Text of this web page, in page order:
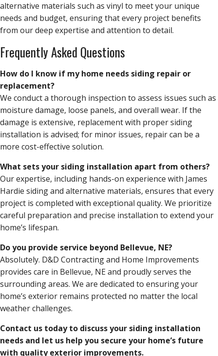
alternative materials such as vinyl to meet your unique
needs and budget, ensuring that every project benefits
from our deep expertise and attention to detail.
Frequently Asked Questions
How do I know if my home needs siding repair or
replacement?
We conduct a thorough inspection to assess issues such as
moisture damage, loose panels, and overall wear. If the
damage is extensive, replacement with proper siding
installation is advised; for minor issues, repair can be a
more cost-effective solution.
What sets your siding installation apart from others?
Our expertise, including hands-on experience with James
Hardie siding and alternative materials, ensures that every
project is completed with exceptional quality. We prioritize
careful preparation and precise installation to extend your
home’s lifespan.
Do you provide service beyond Bellevue, NE?
Absolutely. D&D Contracting and Home Improvements
provides care in Bellevue, NE and proudly serves the
surrounding areas. We are dedicated to ensuring your
home’s exterior remains protected no matter the local
weather challenges.
Contact us today to discuss your siding installation
needs and let us help you secure your home’s future
with quality exterior improvements.